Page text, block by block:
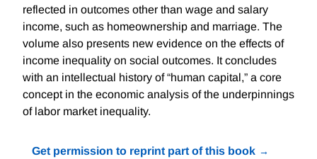
reflected in outcomes other than wage and salary
income, such as homeownership and marriage. The
volume also presents new evidence on the effects of
income inequality on social outcomes. It concludes
with an intellectual history of “human capital,” a core
concept in the economic analysis of the underpinnings
of labor market inequality.
Get permission to reprint part of this book